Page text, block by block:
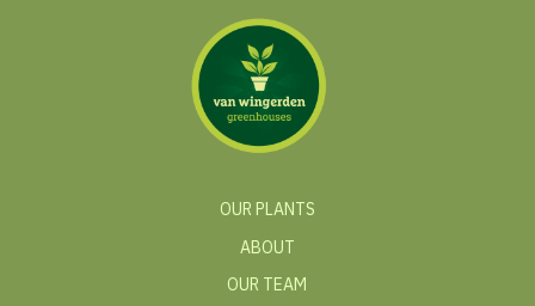
OUR PLANTS
ABOUT
OUR TEAM